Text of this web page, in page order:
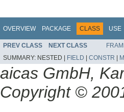
OVERVIEW PACKAGE CLASS USE
PREV CLASS NEXT CLASS
SUMMARY: NESTED | FIELD CONSTR
aicas GmbH,
Copyright ©